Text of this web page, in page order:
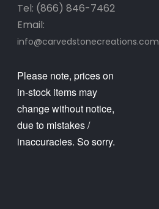
Tel: (866) 846-7462
Email:
info@carvedstonecreations.com
Please note, prices on
in-stock items may
change without notice,
due to mistakes /
inaccuracies. So sorry.